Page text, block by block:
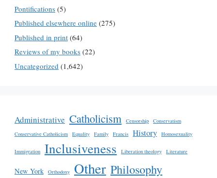
Pontifications (5)
Published elsewhere online (275)
Published in print (64)
Reviews of my books (22)
Uncategorized (1,642)
Administrative Catholicism Censorship
Conservatism
Conservative Catholicism
Equality Family Francis History Homosexuality
Immigration Inclusiveness Liberation theology Literature
New York Orthodoxy Other Philosophy